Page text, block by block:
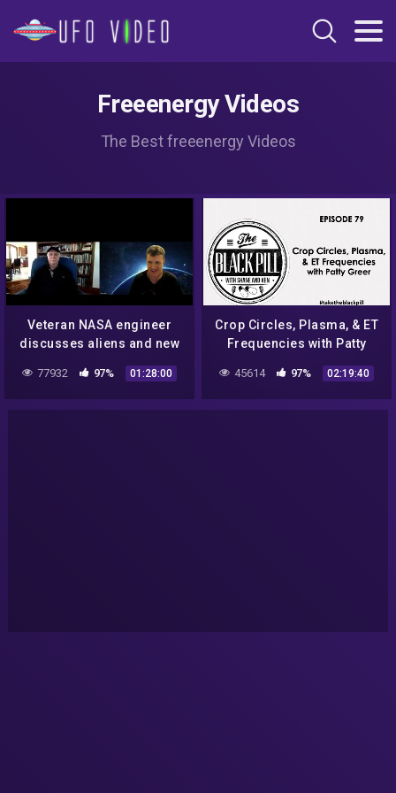
Freeenergy Videos
The Best freeenergy Videos
Veteran NASA engineer
discusses aliens and new
77932 97% 01:28:00
Crop Circles, Plasma, & ET
Frequencies with Patty
45614 97% 02:19:40